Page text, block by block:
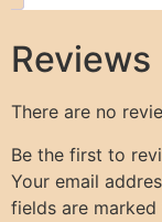
Reviews
There are no
Be the first to
Your email
fields are marked